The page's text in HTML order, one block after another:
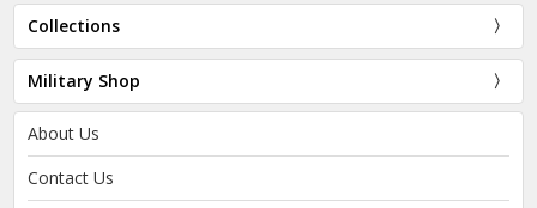
Collections
Military Shop
About Us
Contact Us